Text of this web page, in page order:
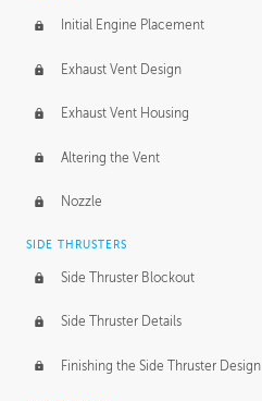
Initial Engine Placement
Exhaust Vent Design
Exhaust Vent Housing
Altering the Vent
Nozzle
SIDE THRUSTERS
Side Thruster Blockout
Side Thruster Details
Finishing the Side Thruster Design